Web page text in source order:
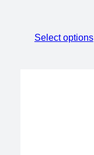
Select options